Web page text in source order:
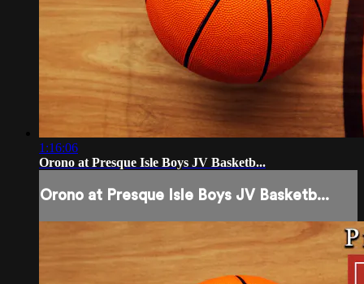
1:16:06
Orono at Presque Isle Boys JV Basketb...
Orono at Presque Isle Boys JV Basketb...